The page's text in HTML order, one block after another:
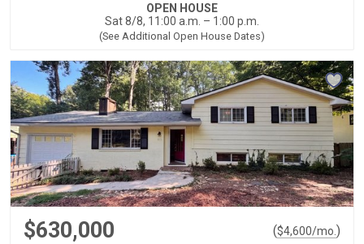
OPEN HOUSE
Sat 8/8, 11:00 a.m. – 1:00 p.m.
(See Additional Open House Dates)
$630,000 ($4,600/mo. )